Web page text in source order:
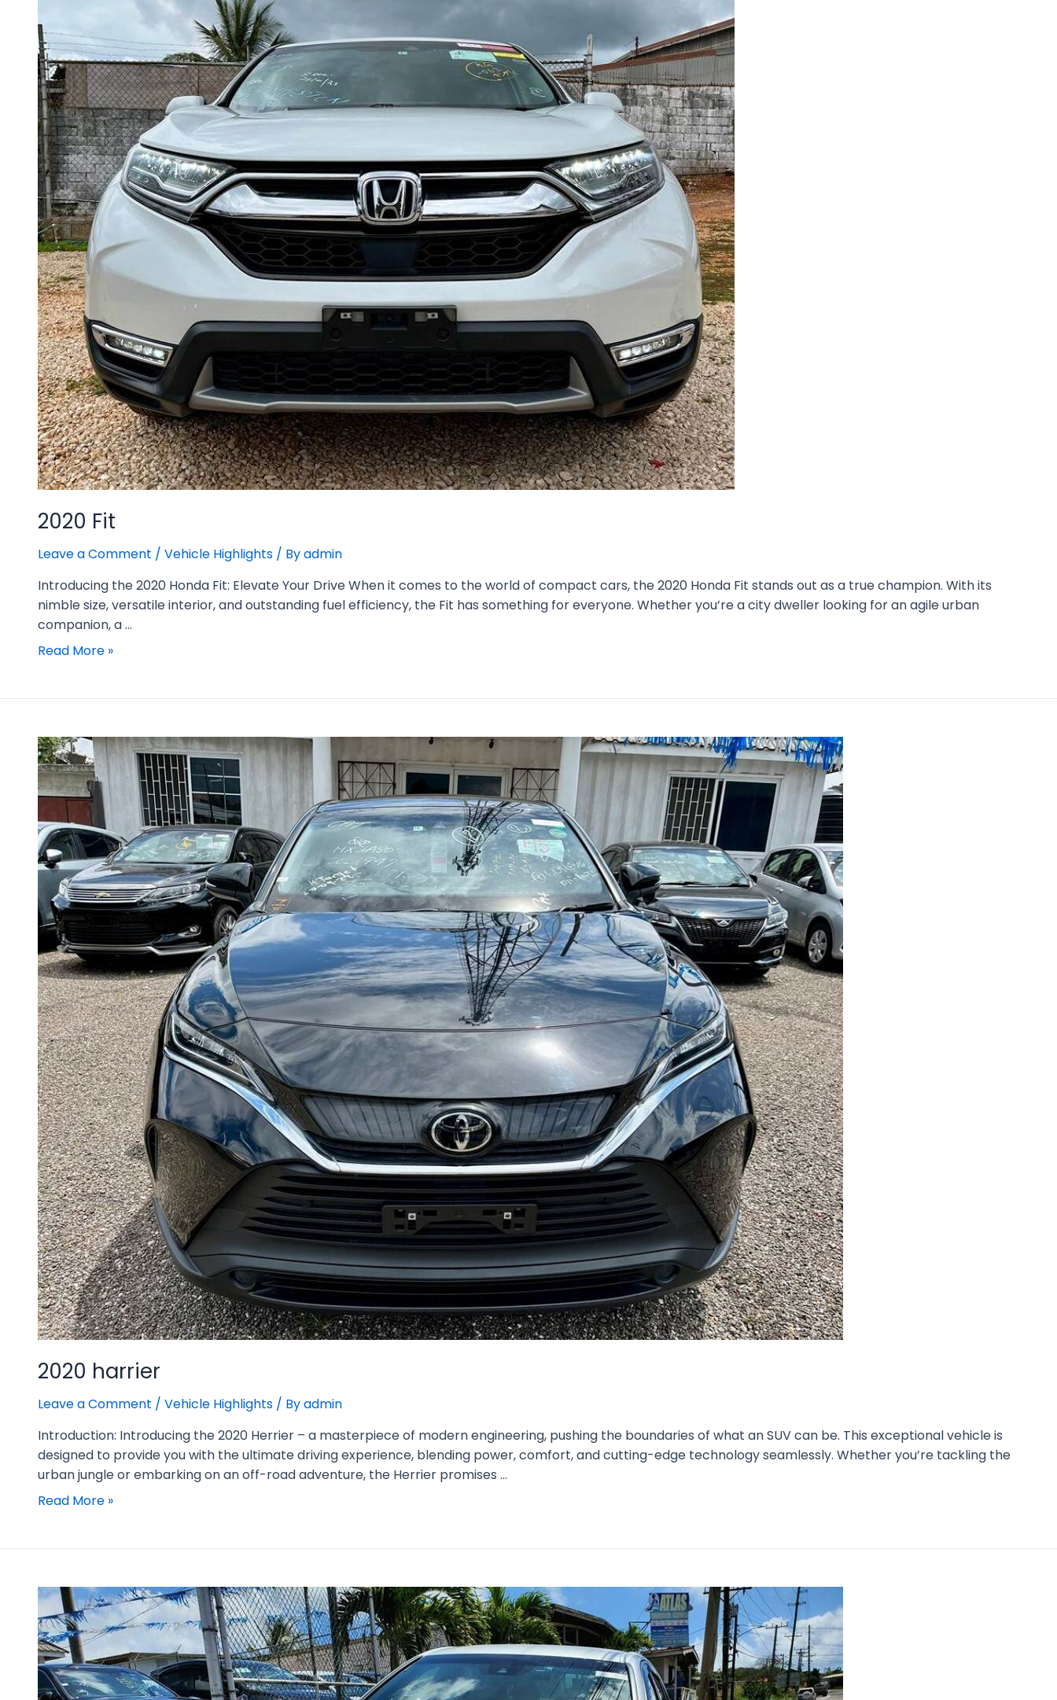
2020 Fit
Leave a Comment / Vehicle Highlights / Byadmin
Introducing the 2020 Honda Fit: Elevate Your Drive When it comes to the world of compact cars, the 2020 Honda Fit stands out as a true champion. With its
nimble size, versatile interior, and outstanding fuel efficiency, the Fit has something for everyone. Whether you’re a city dweller looking for an agile urban
companion, a …
Read More »
2020 harrier
Leave a Comment / Vehicle Highlights / Byadmin
Introduction: Introducing the 2020 Herrier – a masterpiece of modern engineering, pushing the boundaries of what an SUV can be. This exceptional vehicle is
designed to provide you with the ultimate driving experience, blending power, comfort, and cutting-edge technology seamlessly. Whether you’re tackling the
urban jungle or embarking on an off-road adventure, the Herrier promises …
2020
harrier
Read More »
2019
Toyota
Crown
Highlight